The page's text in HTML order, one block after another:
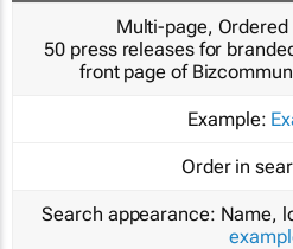
Multi-page,
50 press releases for
front page of
Example:
Order in
Search appearance: Name,